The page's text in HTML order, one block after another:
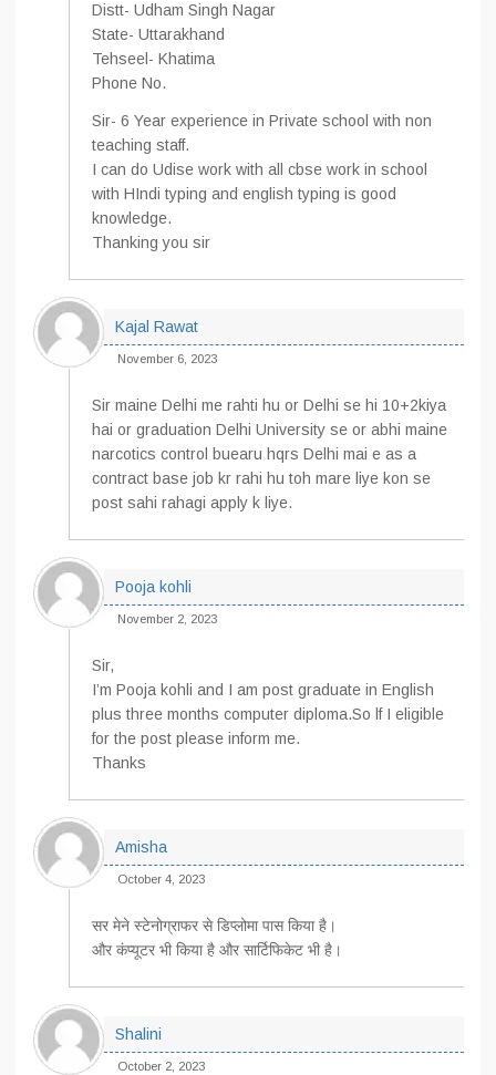
Distt- Udham Singh Nagar
State- Uttarakhand
Tehseel- Khatima
Phone No.
Sir- 6 Year experience in Private school with non
teaching staff.
I can do Udise work with all cbse work in school
with HIndi typing and english typing is good
knowledge.
Thanking you sir
Kajal Rawat
November 6, 2023
Sir maine Delhi me rahti hu or Delhi se hi 10+2kiya
hai or graduation Delhi University se or abhi maine
narcotics control buearu hqrs Delhi mai e as a
contract base job kr rahi hu toh mare liye kon se
post sahi rahagi apply k liye.
Pooja kohli
November 2, 2023
Sir,
I’m Pooja kohli and I am post graduate in English
plus three months computer diploma.So lf I eligible
for the post please inform me.
Thanks
Amisha
October 4, 2023
सर मेने स्टेनोग्राफर से डिप्लोमा पास किया है।
और कंप्यूटर भी किया है और सार्टिफिकेट भी है।
Shalini
October 2, 2023